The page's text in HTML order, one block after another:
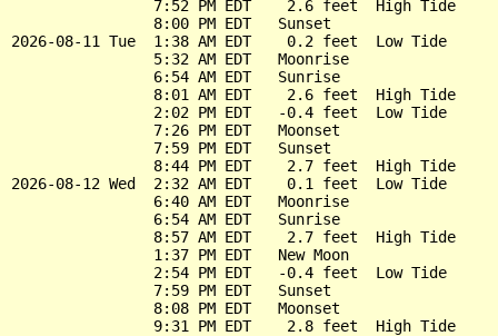
                7:52 PM EDT    2.6 feet  High Tide
                8:00 PM EDT   Sunset
2026-08-11 Tue  1:38 AM EDT    0.2 feet  Low Tide
                5:32 AM EDT   Moonrise
                6:54 AM EDT   Sunrise
                8:01 AM EDT    2.6 feet  High Tide
                2:02 PM EDT   -0.4 feet  Low Tide
                7:26 PM EDT   Moonset
                7:59 PM EDT   Sunset
                8:44 PM EDT    2.7 feet  High Tide
2026-08-12 Wed  2:32 AM EDT    0.1 feet  Low Tide
                6:40 AM EDT   Moonrise
                6:54 AM EDT   Sunrise
                8:57 AM EDT    2.7 feet  High Tide
                1:37 PM EDT   New Moon
                2:54 PM EDT   -0.4 feet  Low Tide
                7:59 PM EDT   Sunset
                8:08 PM EDT   Moonset
                9:31 PM EDT    2.8 feet  High Tide